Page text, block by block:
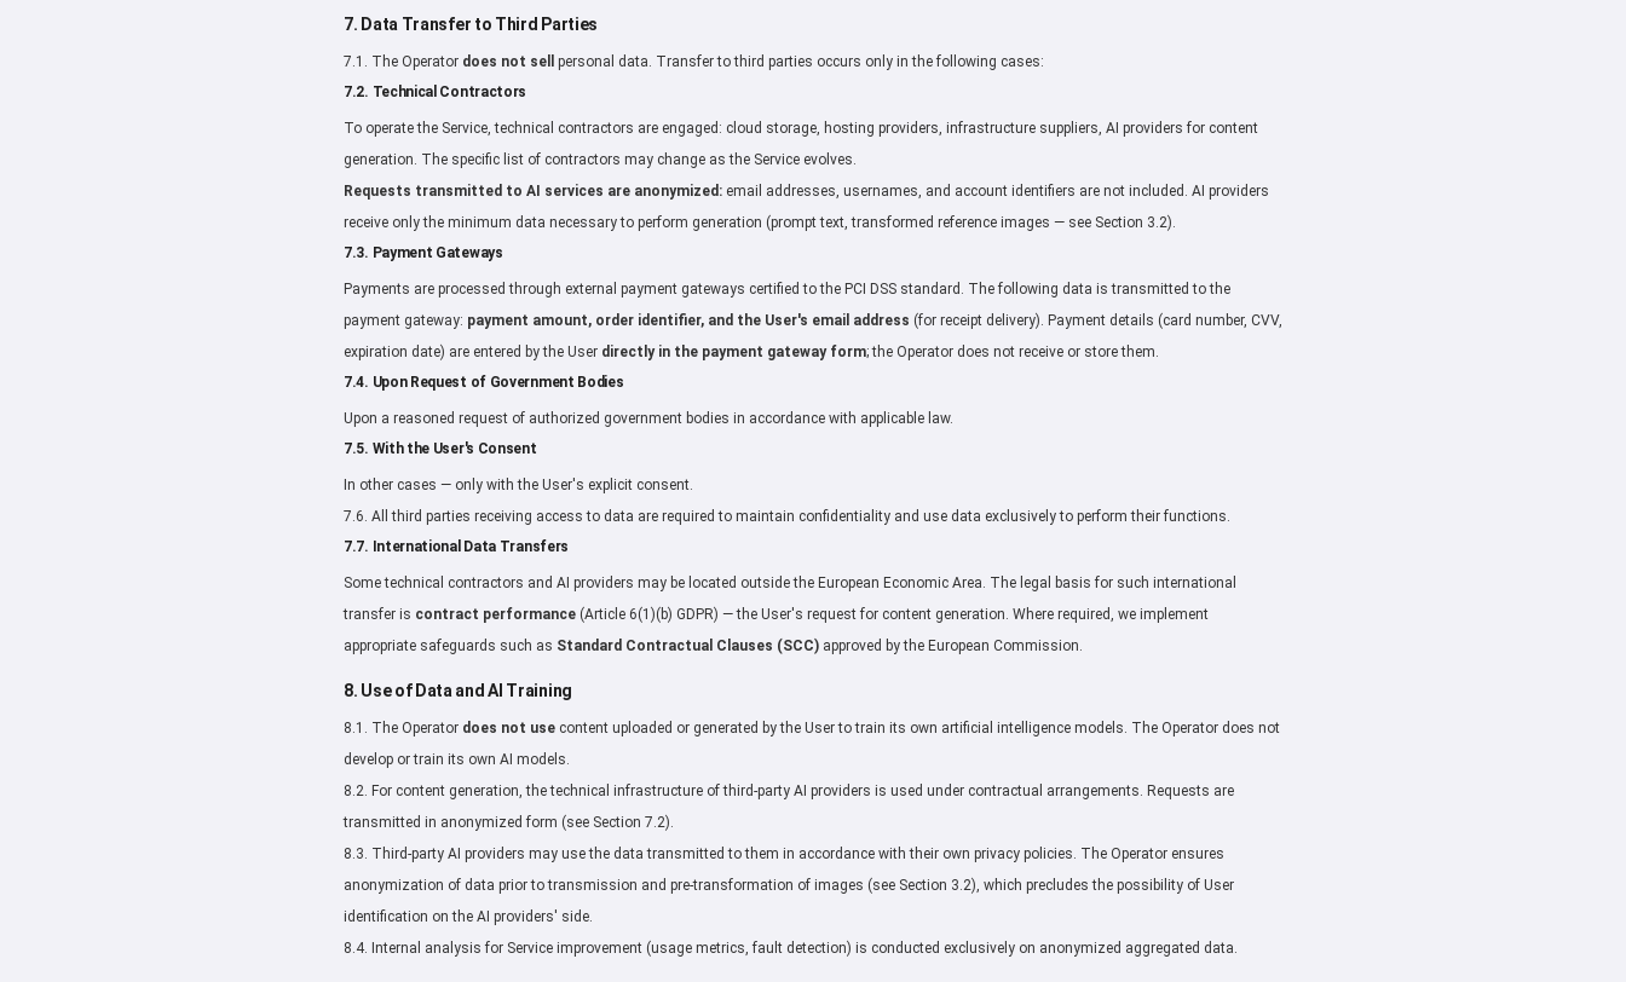
7. Data Transfer to Third Parties
7.1. The Operator does not sell
personal data. Transfer to third parties occurs only in the following cases:
7.2. Technical Contractors
To operate the Service, technical contractors are engaged: cloud storage, hosting providers, infrastructure suppliers, AI providers for content
generation. The specific list of contractors may change as the Service evolves.
Requests transmitted to AI services are anonymized: email addresses, usernames, and account identifiers are not included. AI providers
receive only the minimum data necessary to perform generation (prompt text, transformed reference images — see Section 3.2).
7.3. Payment Gateways
Payments are processed through external payment gateways certified to the PCI DSS standard. The following data is transmitted to the
payment gateway: payment amount, order identifier, and the User's email address (for receipt delivery). Payment details (card number, CVV,
expiration date) are entered by the User directly in the payment gateway form; the Operator does not receive or store them.
7.4. Upon Request of Government Bodies
Upon a reasoned request of authorized government bodies in accordance with applicable law.
7.5. With the User's Consent
In other cases — only with the User's explicit consent.
7.6. All third parties receiving access to data are required to maintain confidentiality and use data exclusively to perform their functions.
7.7. International Data Transfers
Some technical contractors and AI providers may be located outside the European Economic Area. The legal basis for such international
transfer is contract performance (Article 6(1)(b) GDPR) — the User's request for content generation. Where required, we implement
appropriate safeguards such as Standard Contractual Clauses (SCC) approved by the European Commission.
8. Use of Data and AI Training
8.1. The Operator does not use content uploaded or generated by the User to train its own artificial intelligence models. The Operator does not
develop or train its own AI models.
8.2. For content generation, the technical infrastructure of third-party AI providers is used under contractual arrangements. Requests are
transmitted in anonymized form (see Section 7.2).
8.3. Third-party AI providers may use the data transmitted to them in accordance with their own privacy policies. The Operator ensures
anonymization of data prior to transmission and pre-transformation of images (see Section 3.2), which precludes the possibility of User
identification on the AI providers' side.
8.4. Internal analysis for Service improvement (usage metrics, fault detection) is conducted exclusively on anonymized aggregated data.